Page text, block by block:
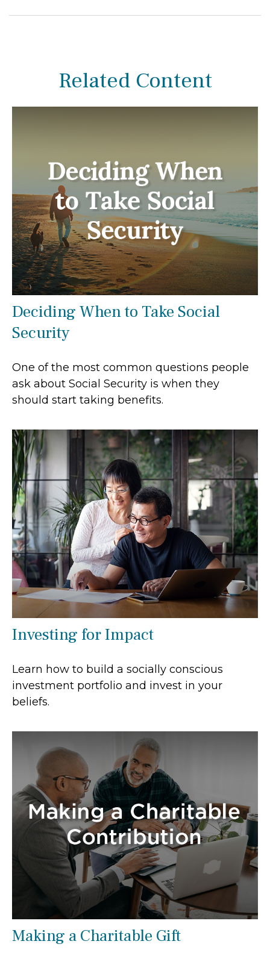
Related Content
Deciding When to Take Social
Security
One of the most common questions people
ask about Social Security is when they
should start taking benefits.
Investing for Impact
Learn how to build a socially conscious
investment portfolio and invest in your
beliefs.
Making a Charitable Gift